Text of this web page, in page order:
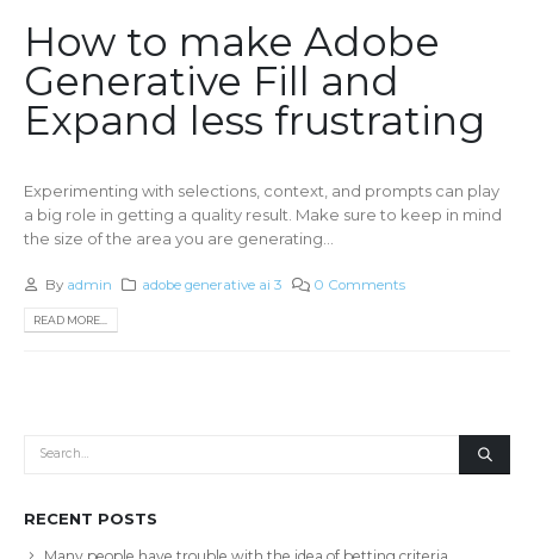
How to make Adobe
Generative Fill and
Expand less frustrating
Experimenting with selections, context, and prompts can play
a big role in getting a quality result. Make sure to keep in mind
the size of the area you are generating...
By admin adobe generative ai 3 0 Comments
READ MORE...
RECENT POSTS